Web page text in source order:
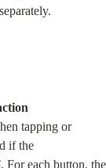
tapping or
if the
. For each button, the